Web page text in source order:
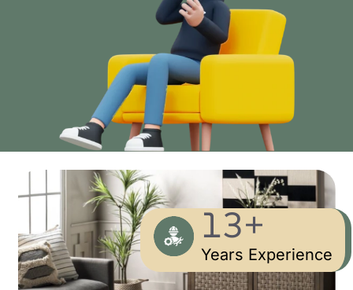
13+
Years Experience